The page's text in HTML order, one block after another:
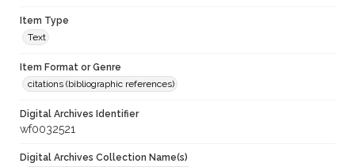
Item Type
Text
Item Format or Genre
citations (bibliographic references)
Digital Archives Identifier
wf0032521
Digital Archives Collection Name(s)